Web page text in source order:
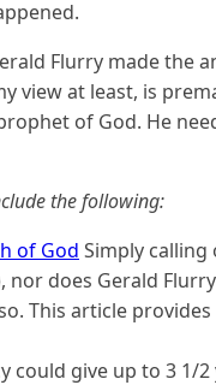
Flurry made the
view at least, is
of God. He
the following:
of God Simply calling
nor does Gerald
This article
could give up to 3 1/2